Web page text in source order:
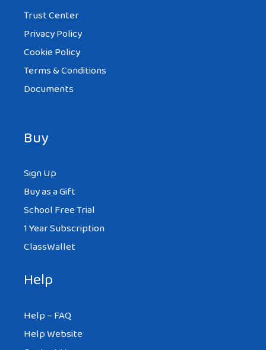
Trust Center
Privacy Policy
Cookie Policy
Terms & Conditions
Documents
Buy
Sign Up
Buy as a Gift
School Free Trial
1 Year Subscription
ClassWallet
Help
Help – FAQ
Help Website